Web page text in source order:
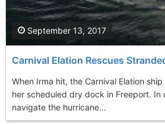
Carnival Elation Rescues
When Irma hit, the Carnival Elation
her scheduled dry dock in Freeport. In
navigate the hurricane...
September 13, 2017